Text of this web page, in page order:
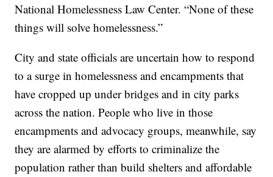
National Homelessness Law Center. “None of these
things will solve homelessness.”
City and state officials are uncertain how to respond
to a surge in homelessness and encampments that
have cropped up under bridges and in city parks
across the nation. People who live in those
encampments and advocacy groups, meanwhile, say
they are alarmed by efforts to criminalize the
population rather than build shelters and affordable